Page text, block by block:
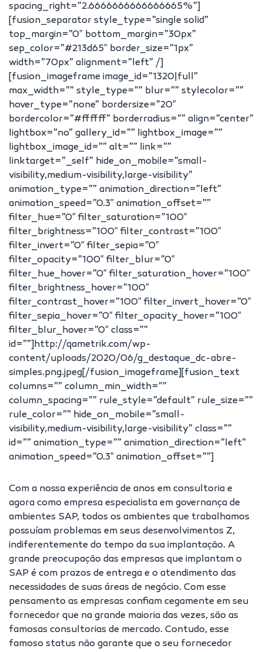
spacing_right=”2.6666666666666665%”]
[fusion_separator style_type=”single solid”
top_margin=”0″ bottom_margin=”30px”
sep_color=”#213d65″ border_size=”1px”
width=”70px” alignment=”left” /]
[fusion_imageframe image_id=”1320|full”
max_width=”” style_type=”” blur=”” stylecolor=””
hover_type=”none” bordersize=”20″
bordercolor=”#ffffff” borderradius=”” align=”center”
lightbox=”no” gallery_id=”” lightbox_image=””
lightbox_image_id=”” alt=”” link=””
linktarget=”_self” hide_on_mobile=”small-
visibility,medium-visibility,large-visibility”
animation_type=”” animation_direction=”left”
animation_speed=”0.3″ animation_offset=””
filter_hue=”0″ filter_saturation=”100″
filter_brightness=”100″ filter_contrast=”100″
filter_invert=”0″ filter_sepia=”0″
filter_opacity=”100″ filter_blur=”0″
filter_hue_hover=”0″ filter_saturation_hover=”100″
filter_brightness_hover=”100″
filter_contrast_hover=”100″ filter_invert_hover=”0″
filter_sepia_hover=”0″ filter_opacity_hover=”100″
filter_blur_hover=”0″ class=””
id=””]http://qametrik.com/wp-
content/uploads/2020/06/g_destaque_dc-abre-
simples.png.jpeg[/fusion_imageframe][fusion_text
columns=”” column_min_width=””
column_spacing=”” rule_style=”default” rule_size=””
rule_color=”” hide_on_mobile=”small-
visibility,medium-visibility,large-visibility” class=””
id=”” animation_type=”” animation_direction=”left”
animation_speed=”0.3″ animation_offset=””]
Com a nossa experiência de anos em consultoria e
agora como empresa especialista em governança de
ambientes SAP, todos os ambientes que trabalhamos
possuíam problemas em seus desenvolvimentos Z,
indiferentemente do tempo da sua implantação. A
grande preocupação das empresas que implantam o
SAP é com prazos de entrega e o atendimento das
necessidades de suas áreas de negócio. Com esse
pensamento as empresas confiam cegamente em seu
fornecedor que na grande maioria das vezes, são as
famosas consultorias de mercado. Contudo, esse
famoso status não garante que o seu fornecedor